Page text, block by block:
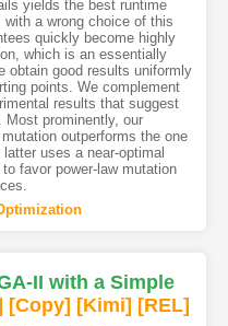
yields the best runtime
with a wrong choice of this
quickly become highly
which is an essentially
obtain good results uniformly
points. We complement
results that suggest
prominently, our
outperforms the one
uses a near-optimal
favor power-law mutation
II with a Simple
[Copy] [Kimi] [REL]